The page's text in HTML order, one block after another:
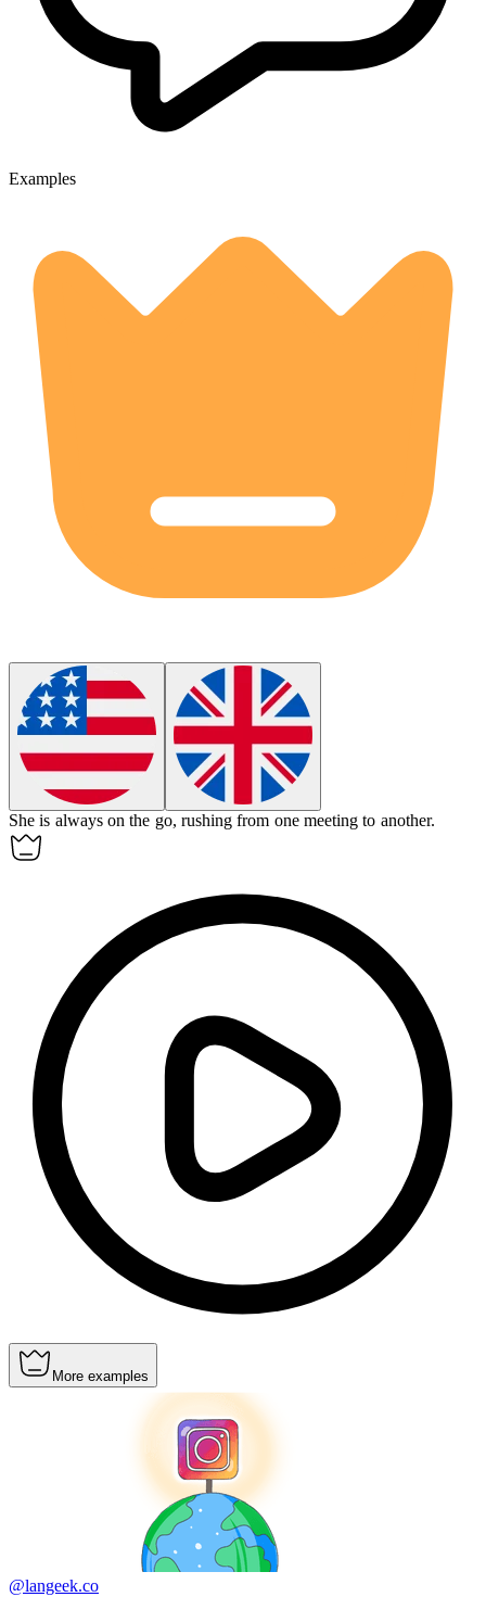
Examples
She is always on the go, rushing from one meeting to another.
More examples
@langeek.co